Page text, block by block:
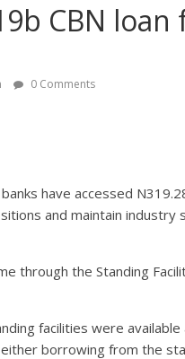
CBN
0 Comments
have accessed
and maintain
through the Standing
facilities were
borrowing from the